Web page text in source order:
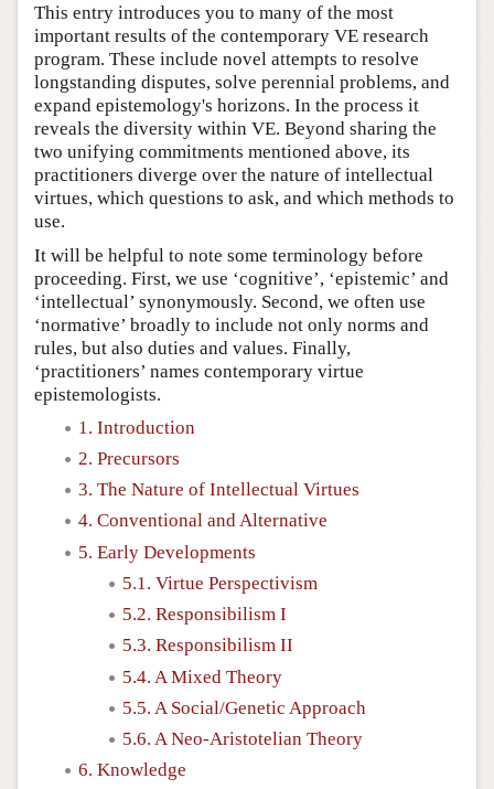
This entry introduces you to many of the most
important results of the contemporary VE research
program. These include novel attempts to resolve
longstanding disputes, solve perennial problems, and
expand epistemology's horizons. In the process it
reveals the diversity within VE. Beyond sharing the
two unifying commitments mentioned above, its
practitioners diverge over the nature of intellectual
virtues, which questions to ask, and which methods to
use.
It will be helpful to note some terminology before
proceeding. First, we use ‘cognitive’, ‘epistemic’ and
‘intellectual’ synonymously. Second, we often use
‘normative’ broadly to include not only norms and
rules, but also duties and values. Finally,
‘practitioners’ names contemporary virtue
epistemologists.
1. Introduction
2. Precursors
3. The Nature of Intellectual Virtues
4. Conventional and Alternative
5. Early Developments
5.1. Virtue Perspectivism
5.2. Responsibilism I
5.3. Responsibilism II
5.4. A Mixed Theory
5.5. A Social/Genetic Approach
5.6. A Neo-Aristotelian Theory
6. Knowledge